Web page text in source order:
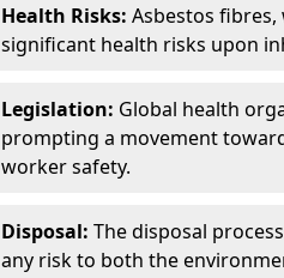
Health Risks: Asbestos
significant health risks upon
Legislation: Global health
prompting a movement
worker safety.
Disposal: The disposal
any risk to both the